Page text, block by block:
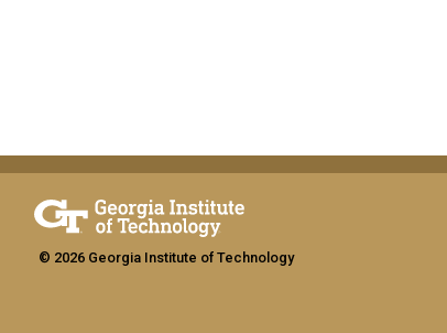
© 2026 Georgia Institute of Technology